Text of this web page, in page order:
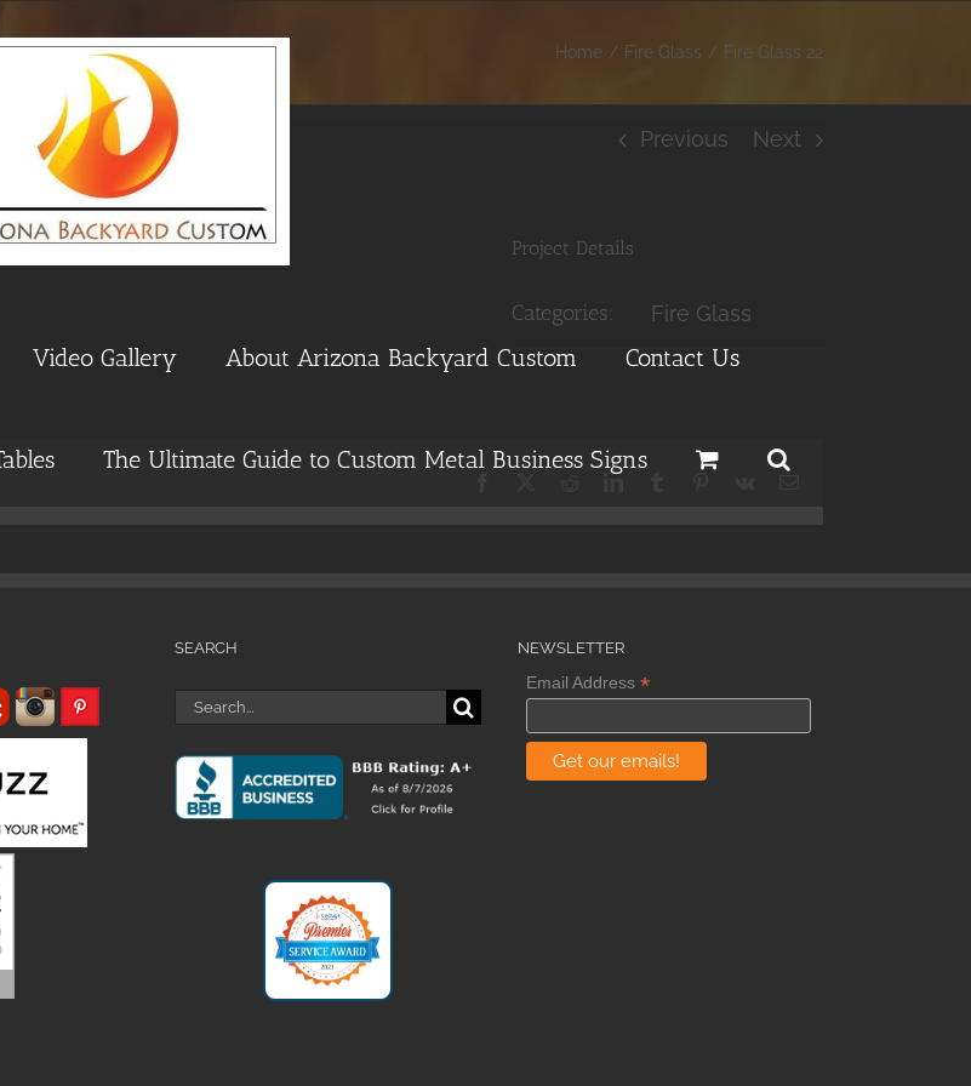
Video Gallery About Arizona Backyard Custom Contact Us
The Ultimate Guide to Custom Metal Business Signs
Home Fire Glass Fire Glass 22
Previous Next
Project Details
Categories: Fire Glass
SEARCH
Search
for:
NEWSLETTER
Email Address*